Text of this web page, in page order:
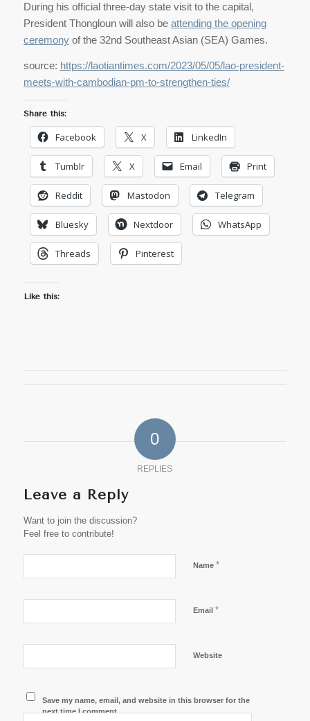
During his official three-day state visit to the capital,
President Thongloun will also be attending the opening
ceremonyof the 32nd Southeast Asian (SEA) Games.
source: https://laotiantimes.com/2023/05/05/lao-president-
meets-with-cambodian-pm-to-strengthen-ties/
Share this:
Facebook X LinkedIn
Tumblr X Email Print
Reddit Mastodon Telegram
Bluesky Nextdoor WhatsApp
Threads Pinterest
Like this:
0
REPLIES
Leave a Reply
Want to join the discussion?
Feel free to contribute!
Name *
Email *
Website
Save my name, email, and website in this browser for the
next time I comment.